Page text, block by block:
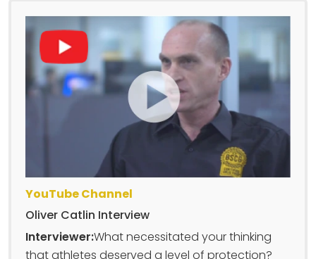
YouTube Channel
Oliver Catlin Interview
Interviewer:What necessitated your thinking
that athletes deserved a level of protection?